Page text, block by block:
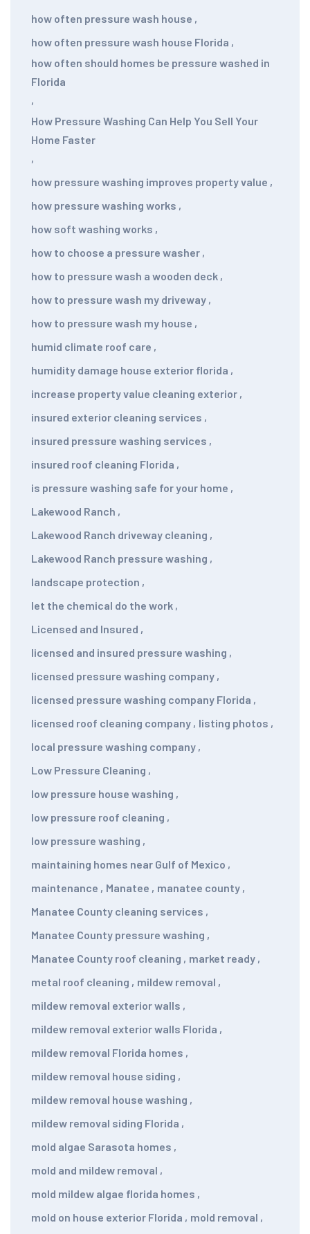
how often pressure wash house ,
how often pressure wash house Florida ,
how often should homes be pressure washed in
Florida
,
How Pressure Washing Can Help You Sell Your
Home Faster
,
how pressure washing improves property value ,
how pressure washing works ,
how soft washing works ,
how to choose a pressure washer ,
how to pressure wash a wooden deck ,
how to pressure wash my driveway ,
how to pressure wash my house ,
humid climate roof care ,
humidity damage house exterior florida ,
increase property value cleaning exterior ,
insured exterior cleaning services ,
insured pressure washing services ,
insured roof cleaning Florida ,
is pressure washing safe for your home ,
Lakewood Ranch ,
Lakewood Ranch driveway cleaning ,
Lakewood Ranch pressure washing ,
landscape protection ,
let the chemical do the work ,
Licensed and Insured ,
licensed and insured pressure washing ,
licensed pressure washing company ,
licensed pressure washing company Florida ,
licensed roof cleaning company , listing photos ,
local pressure washing company ,
Low Pressure Cleaning ,
low pressure house washing ,
low pressure roof cleaning ,
low pressure washing ,
maintaining homes near Gulf of Mexico ,
maintenance , Manatee , manatee county ,
Manatee County cleaning services ,
Manatee County pressure washing ,
Manatee County roof cleaning , market ready ,
metal roof cleaning , mildew removal ,
mildew removal exterior walls ,
mildew removal exterior walls Florida ,
mildew removal Florida homes ,
mildew removal house siding ,
mildew removal house washing ,
mildew removal siding Florida ,
mold algae Sarasota homes ,
mold and mildew removal ,
mold mildew algae florida homes ,
mold on house exterior Florida , mold removal ,